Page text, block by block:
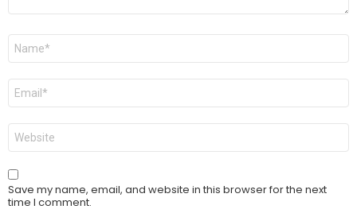
Name
Email
Website
Save my name, email, and website in this browser for the next
time I comment.